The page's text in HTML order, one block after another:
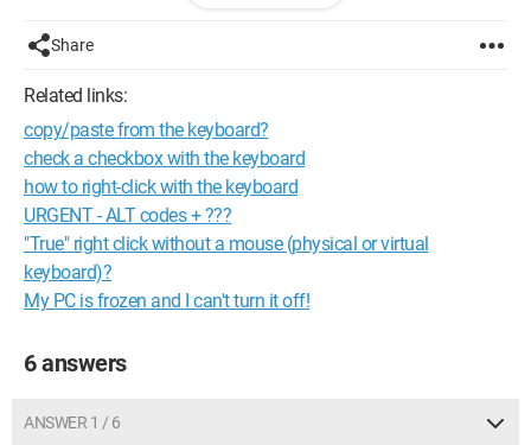
Configuration:
W98se, XP SP2, VISTA HOME PREMIUM and
SEVEN INTEGRAL
--
"Who wants to climb a mountain starts from the bottom!"
Signed: "Gillette" alias "nobody"! ;) (°!°)
Share
Related links:
copy/paste from the keyboard?
check a checkbox with the keyboard
how to right-click with the keyboard
URGENT - ALT codes + ???
"True" right click without a mouse (physical or virtual
keyboard)?
My PC is frozen and I can't turn it off!
6 answers
ANSWER 1 / 6